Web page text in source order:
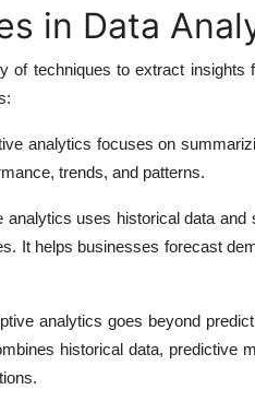
in Data
of techniques to extract insights
analytics focuses on
trends, and patterns.
analytics uses historical data
It helps businesses forecast
analytics goes beyond
historical data, predictive